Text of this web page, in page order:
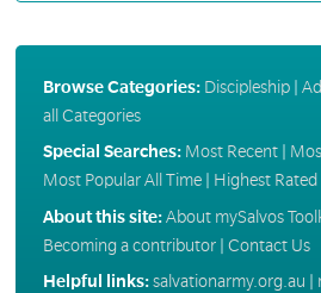
Browse Categories: Discipleship|
all Categories
Special Searches: Most Recent|
Most Popular All Time| Highest Rated
About this site:About mySalvos
Becoming a contributor| Contact Us
Helpful links:salvationarmy.org.au